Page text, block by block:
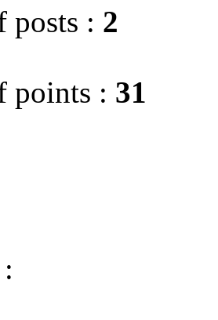
posts : 2
points : 31